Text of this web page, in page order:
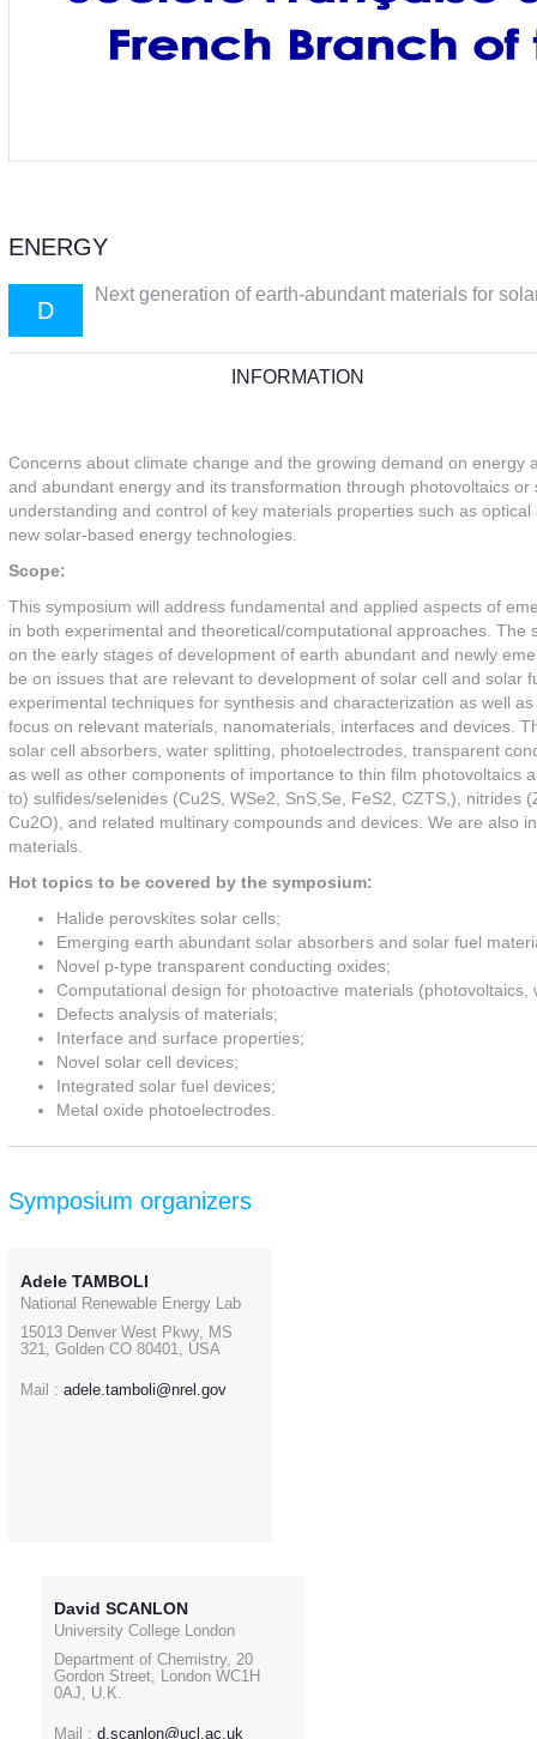
ENERGY
D
Next generation of earth-abundant materials for
INFORMATION
Concerns about climate change and the growing demand on
and abundant energy and its transformation through photovoltaics
understanding and control of key materials properties such as
new solar-based energy technologies.
Scope:
This symposium will address fundamental and applied aspects of
in both experimental and theoretical/computational approaches.
on the early stages of development of earth abundant and newly
be on issues that are relevant to development of solar cell and solar
experimental techniques for synthesis and characterization as well
focus on relevant materials, nanomaterials, interfaces and devices.
solar cell absorbers, water splitting, photoelectrodes, transparent
as well as other components of importance to thin film photovoltaics
to) sulfides/selenides (Cu2S, WSe2, SnS,Se, FeS2, CZTS,),
Cu2O), and related multinary compounds and devices. We are also
materials.
Hot topics to be covered by the symposium:
Halide perovskites solar cells;
Emerging earth abundant solar absorbers and solar fuel
Novel p-type transparent conducting oxides;
Computational design for photoactive materials
Defects analysis of materials;
Interface and surface properties;
Novel solar cell devices;
Integrated solar fuel devices;
Metal oxide photoelectrodes.
Symposium organizers
Adele TAMBOLI
National Renewable Energy Lab
15013 Denver West Pkwy, MS
321, Golden CO 80401, USA
Mail : adele.tamboli@nrel.gov
David SCANLON
University College London
Department of Chemistry, 20
Gordon Street, London WC1H
0AJ, U.K.
Mail : d.scanlon@ucl.ac.uk